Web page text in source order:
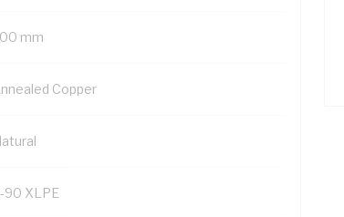
mm
Copper
90 XLPE